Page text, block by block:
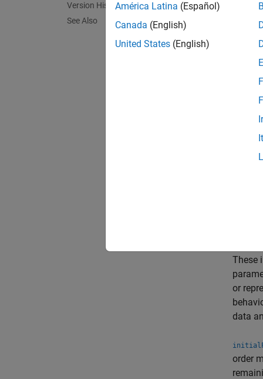
Version History
See Also
The
These
or
data
order
América Latina (Español)
Canada (English)
United States (English)